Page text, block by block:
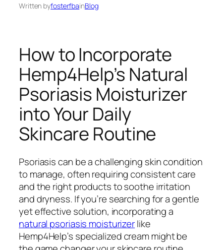
Written byfosterfbainBlog
How to Incorporate
Hemp4Help’s Natural
Psoriasis Moisturizer
into Your Daily
Skincare Routine
Psoriasis can be a challenging skin condition
to manage, often requiring consistent care
and the right products to soothe irritation
and dryness. If you’re searching for a gentle
yet effective solution, incorporating a
natural psoriasis moisturizerlike
Hemp4Help’s specialized cream might be